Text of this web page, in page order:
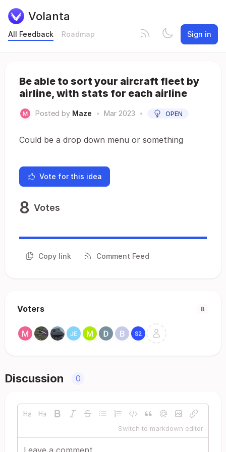
Volanta
All Feedback Roadmap Sign in
Be able to sort your aircraft fleet by
airline, with stats for each airline
Posted by Maze • Mar 2023 • OPEN
Could be a drop down menu or something
Vote for this idea
8 Votes
Copy link Comment Feed
Voters 8
Discussion 0
Switch to markdown editor